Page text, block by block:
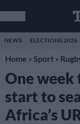
NEWS ELECTIONS 2026
Home » Sport »
One
start to
Africa’s